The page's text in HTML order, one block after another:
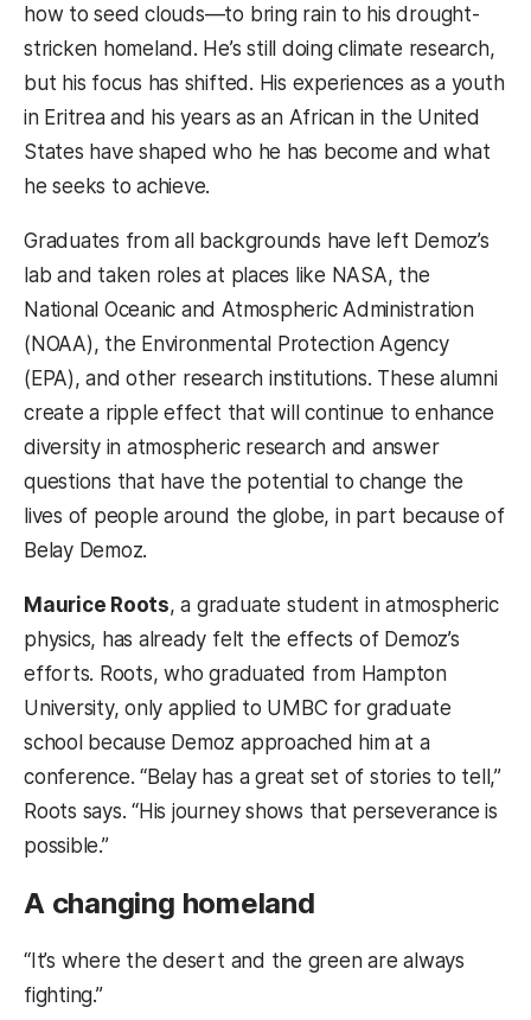
how to seed clouds—to bring rain to his drought-
stricken homeland. He’s still doing climate research,
but his focus has shifted. His experiences as a youth
in Eritrea and his years as an African in the United
States have shaped who he has become and what
he seeks to achieve.
Graduates from all backgrounds have left Demoz’s
lab and taken roles at places like NASA, the
National Oceanic and Atmospheric Administration
(NOAA), the Environmental Protection Agency
(EPA), and other research institutions. These alumni
create a ripple effect that will continue to enhance
diversity in atmospheric research and answer
questions that have the potential to change the
lives of people around the globe, in part because of
Belay Demoz.
Maurice Roots, a graduate student in atmospheric
physics, has already felt the effects of Demoz’s
efforts. Roots, who graduated from Hampton
University, only applied to UMBC for graduate
school because Demoz approached him at a
conference. “Belay has a great set of stories to tell,”
Roots says. “His journey shows that perseverance is
possible.”
A changing homeland
“It’s where the desert and the green are always
fighting.”